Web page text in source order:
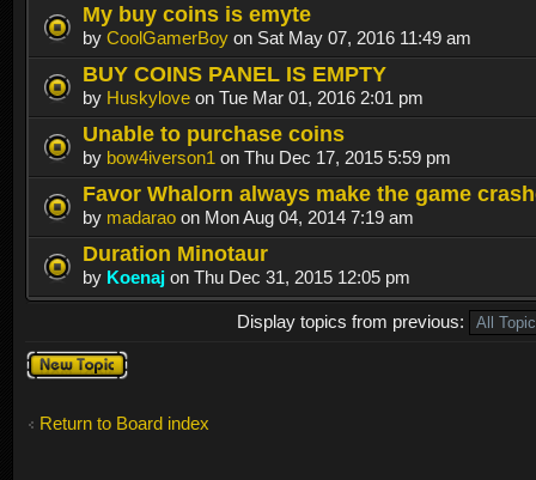
My buy coins is emyte
by CoolGamerBoy on Sat May 07, 2016 11:49 am
BUY COINS PANEL IS EMPTY
by Huskylove on Tue Mar 01, 2016 2:01 pm
Unable to purchase coins
by bow4iverson1 on Thu Dec 17, 2015 5:59 pm
Favor Whalorn always make the game
by madarao on Mon Aug 04, 2014 7:19 am
Duration Minotaur
by Koenaj on Thu Dec 31, 2015 12:05 pm
Display topics from previous:
Post a new
topic
Return to Board index